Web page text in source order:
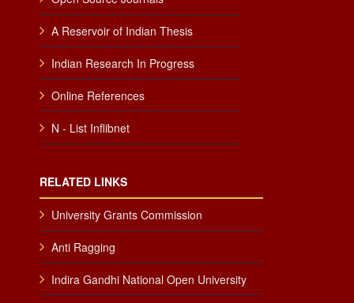
A Reservoir of Indian Thesis
Indian Research In Progress
Online References
N - List Inflibnet
RELATED LINKS
University Grants Commission
Anti Ragging
Indira Gandhi National Open University